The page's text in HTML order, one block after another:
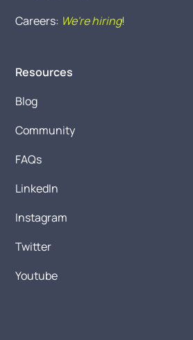
Careers: We're hiring!
Resources
Blog
Community
FAQs
LinkedIn
Instagram
Twitter
Youtube